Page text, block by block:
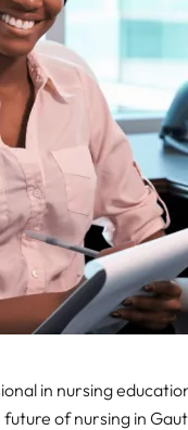
in nursing
of nursing in